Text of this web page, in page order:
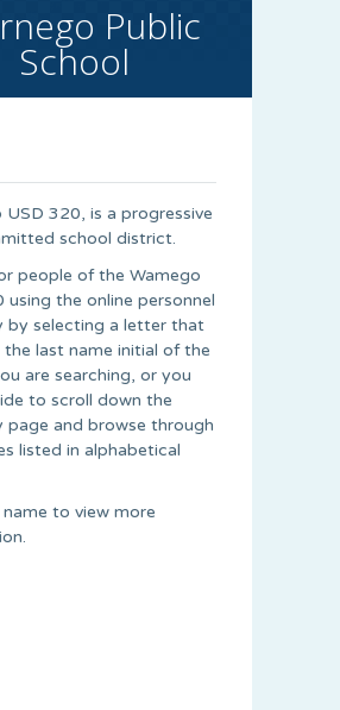
Public
School
USD 320, is a progressive
school district.
people of the Wamego
using the online personnel
by selecting a letter that
last name initial of the
are searching, or you
to scroll down the
page and browse through
listed in alphabetical
to view more